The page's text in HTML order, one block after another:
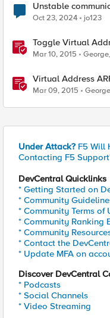
Unstable
Oct 23, 2024 jo123
Toggle Virtual
Mar 10, 2015
Virtual Address
Mar 09, 2015
Under Attack? F5 Will
Contacting F5
DevCentral Quicklinks
* Getting Started on
* Community
* Community Terms of
* Community Ranking
* Community
* Contact the
* Update MFA on
Discover DevCentral
* Podcasts
* Social Channels
* Video Streaming